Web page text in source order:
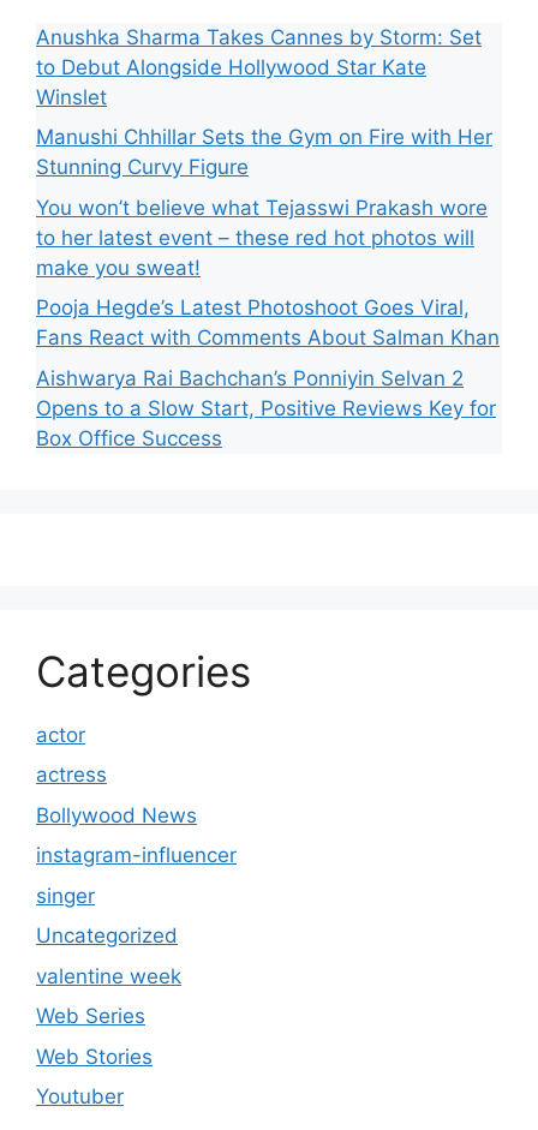
Anushka Sharma Takes Cannes by Storm: Set
to Debut Alongside Hollywood Star Kate
Winslet
Manushi Chhillar Sets the Gym on Fire with Her
Stunning Curvy Figure
You won’t believe what Tejasswi Prakash wore
to her latest event – these red hot photos will
make you sweat!
Pooja Hegde’s Latest Photoshoot Goes Viral,
Fans React with Comments About Salman Khan
Aishwarya Rai Bachchan’s Ponniyin Selvan 2
Opens to a Slow Start, Positive Reviews Key for
Box Office Success
Categories
actor
actress
Bollywood News
instagram-influencer
singer
Uncategorized
valentine week
Web Series
Web Stories
Youtuber